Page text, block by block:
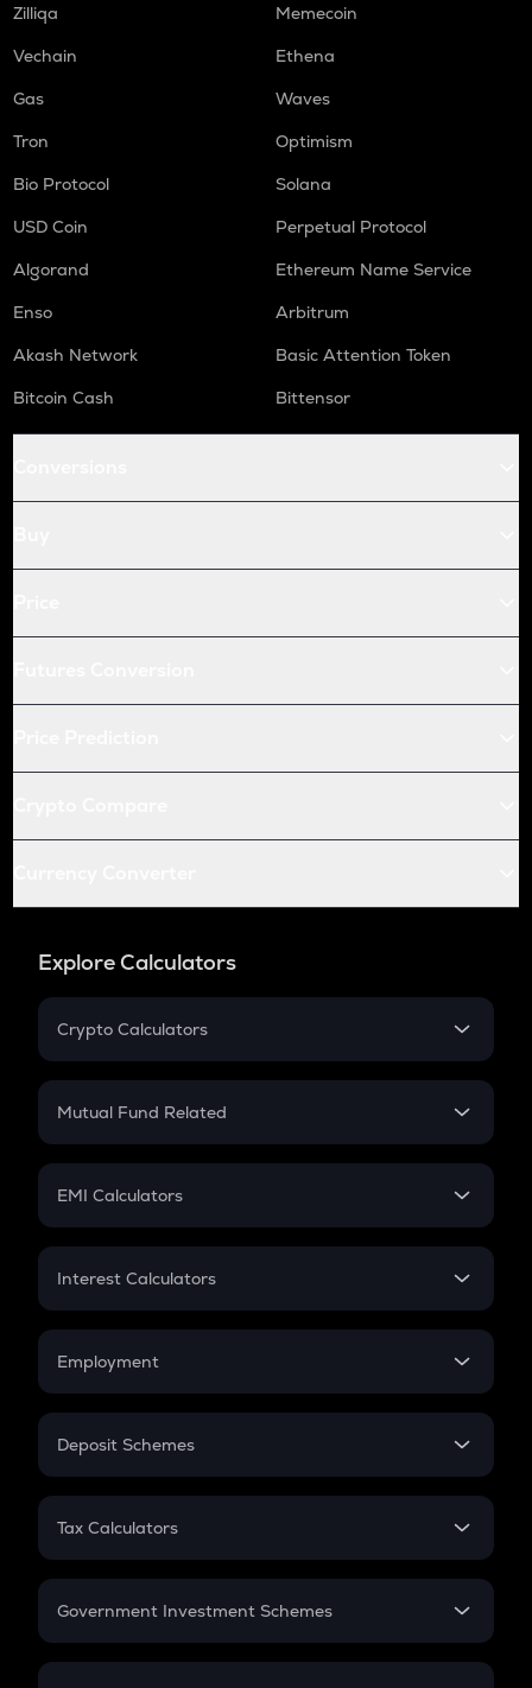
Zilliqa
Memecoin
Vechain
Ethena
Gas
Waves
Tron
Optimism
Bio Protocol
Solana
USD Coin
Perpetual Protocol
Algorand
Ethereum Name Service
Enso
Arbitrum
Akash Network
Basic Attention Token
Bitcoin Cash
Bittensor
Explore Calculators
Crypto Calculators
Crypto SIP Calculator
Crypto Futures
Mutual Fund Related
Mutual Fund
EMI Calculators
EMI
Credit Card EMI
Interest Calculators
Compound Interest
Employment
In-Hand Salary
PPF
Gratuity
Retirement
Deposit Schemes
FD
Tax Calculators
GST
Government Investment Schemes
Sukanya Samriddhu Yojana